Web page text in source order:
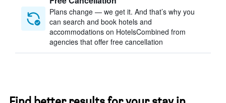
Plans change — we get it. And that’s why you
can search and book hotels and
accommodations on HotelsCombined from
agencies that offer free cancellation